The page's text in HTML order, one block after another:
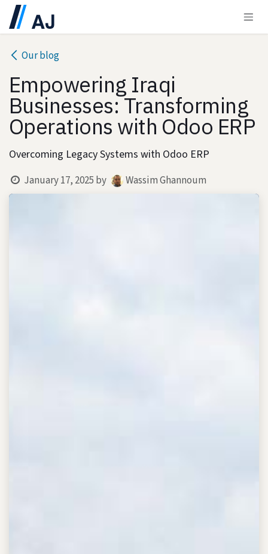
Skip to Content
Our blog
Empowering Iraqi
Businesses: Transforming
Operations with Odoo ERP
Overcoming Legacy Systems with Odoo ERP
January 17, 2025 by Wassim Ghannoum